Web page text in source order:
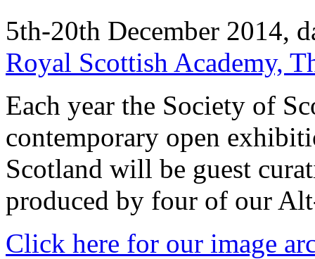
5th-20th December 2014,
Royal Scottish Academy,
Each year the Society of
contemporary open
Scotland will be guest
produced by four of our
Click here for our image